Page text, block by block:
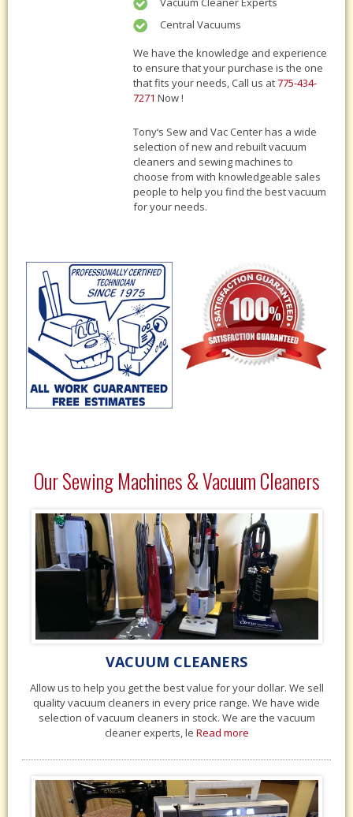
Central Vacuums
We have the knowledge and experience
to ensure that your purchase is the one
that fits your needs, Call us at775-434-
7271 Now !
Tony‘s Sew and Vac Center has a wide
selection of new and rebuilt vacuum
cleaners and sewing machines to
choose from with knowledgeable sales
people to help you find the best vacuum
for your needs.
Our Sewing Machines & Vacuum Cleaners
VACUUM CLEANERS
Allow us to help you get the best value for your dollar. We sell
quality vacuum cleaners in every price range. We have wide
selection of vacuum cleaners in stock. We are the vacuum
cleaner experts, le Read more